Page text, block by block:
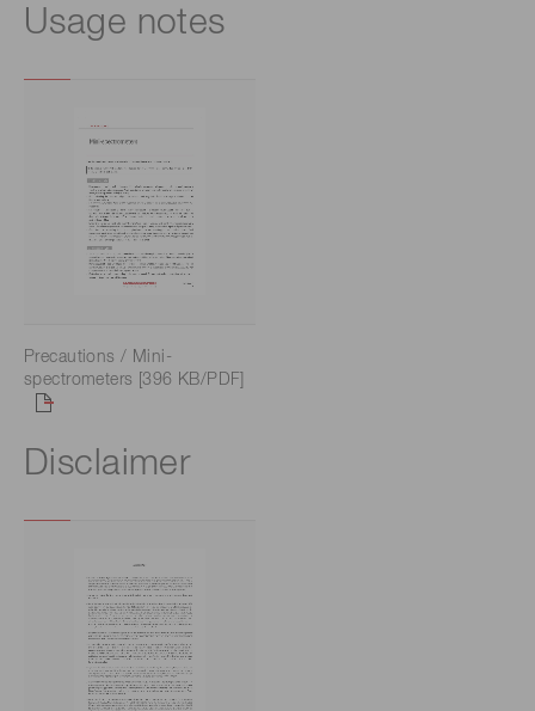
Usage notes
Precautions / Mini-
spectrometers [396 KB/PDF]
Disclaimer